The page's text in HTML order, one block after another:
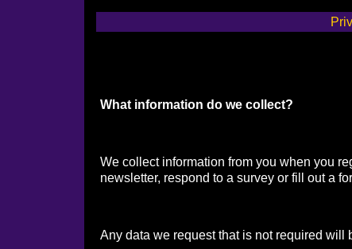
What information do we collect?
We collect information from you when you
newsletter, respond to a survey or fill out a
Any data we request that is not required will